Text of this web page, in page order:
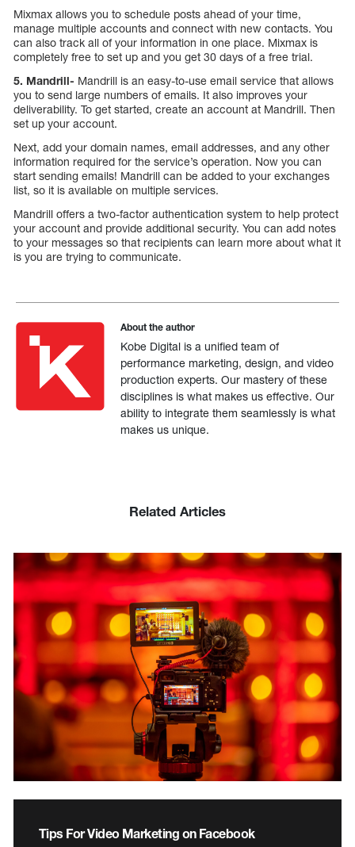
Mixmax allows you to schedule posts ahead of your time,
manage multiple accounts and connect with new contacts. You
can also track all of your information in one place. Mixmax is
completely free to set up and you get 30 days of a free trial.
5. Mandrill- Mandrill is an easy-to-use email service that allows
you to send large numbers of emails. It also improves your
deliverability. To get started, create an account at Mandrill. Then
set up your account.
Next, add your domain names, email addresses, and any other
information required for the service’s operation. Now you can
start sending emails! Mandrill can be added to your exchanges
list, so it is available on multiple services.
Mandrill offers a two-factor authentication system to help protect
your account and provide additional security. You can add notes
to your messages so that recipients can learn more about what it
is you are trying to communicate.
About the author
Kobe Digital is a unified team of
performance marketing, design, and video
production experts. Our mastery of these
disciplines is what makes us effective. Our
ability to integrate them seamlessly is what
makes us unique.
Related Articles
Tips For Video Marketing on Facebook